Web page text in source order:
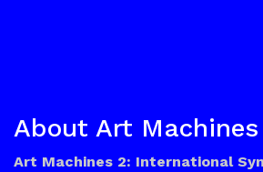
About Art Machines
Art Machines 2: International